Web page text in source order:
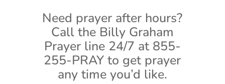
Need prayer after hours?
Call the Billy Graham
Prayer line 24/7 at 855-
255-PRAY to get prayer
any time you’d like.